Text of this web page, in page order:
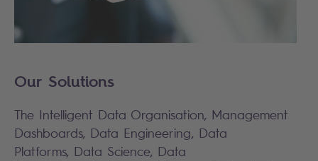
Our Solutions
The Intelligent Data Organisation, Management
Dashboards, Data Engineering, Data
Platforms, Data Science, Data